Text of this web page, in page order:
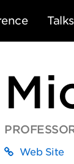
Talks
EG11
Web Site